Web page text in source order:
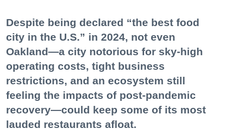
Despite being declared “the best food
city in the U.S.” in 2024, not even
Oakland—a city notorious for sky-high
operating costs, tight business
restrictions, and an ecosystem still
feeling the impacts of post-pandemic
recovery—could keep some of its most
lauded restaurants afloat.